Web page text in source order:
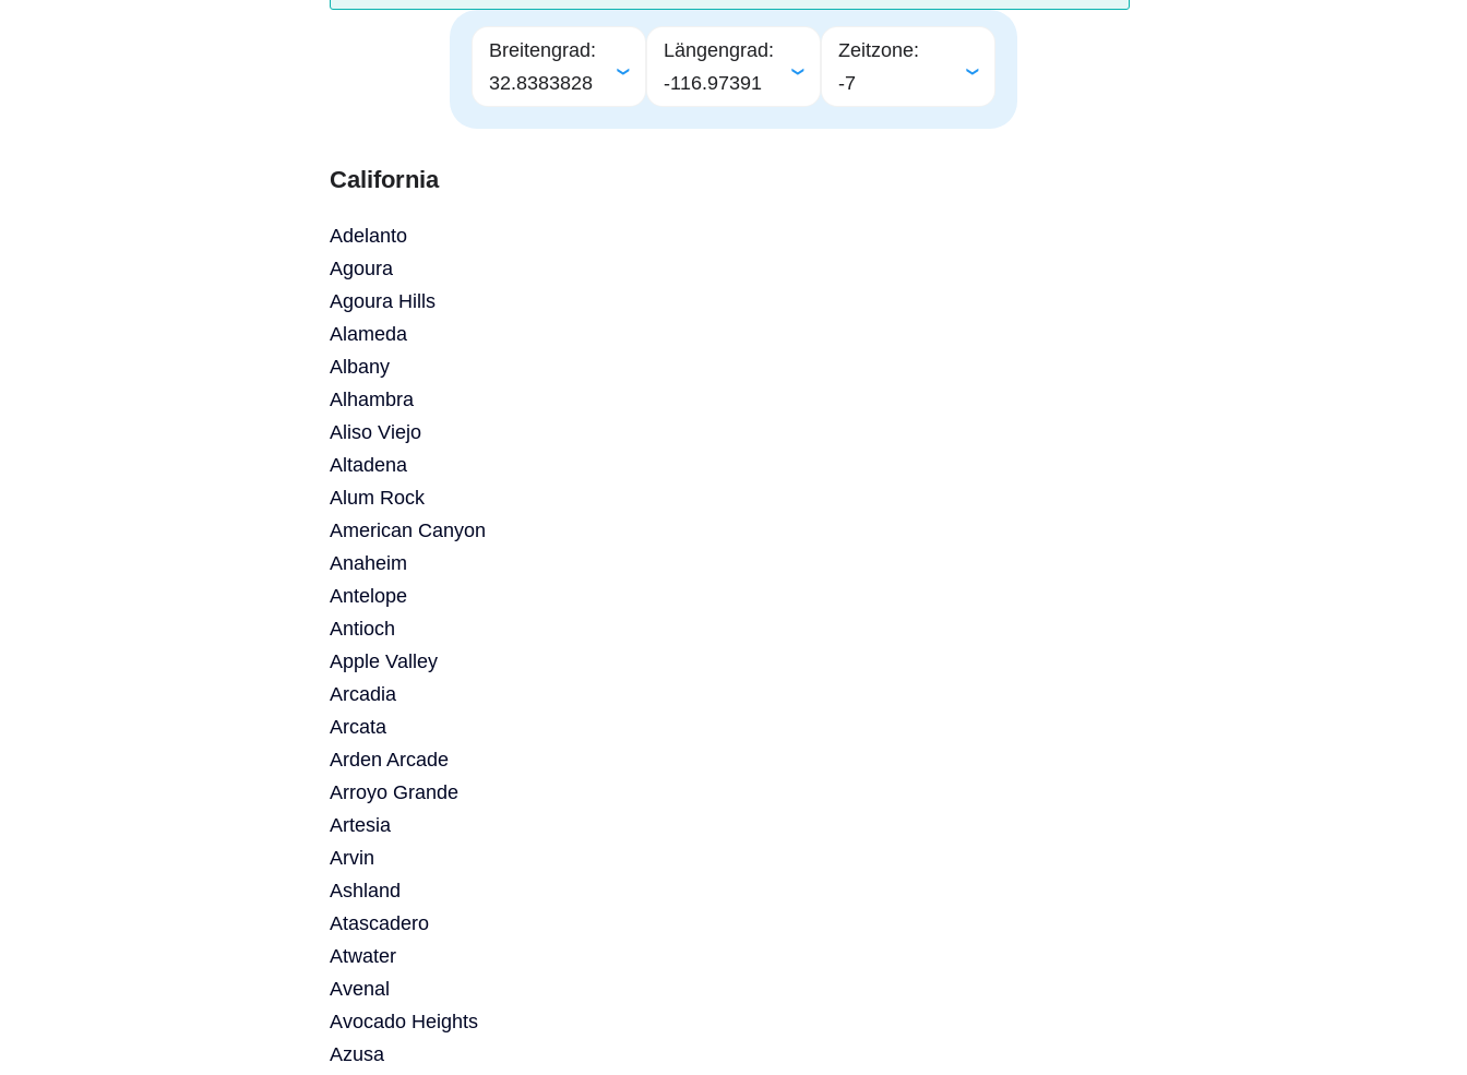
Breitengrad:
32.8383828
Längengrad:
-116.97391
Zeitzone:
-7
California
Adelanto
Agoura
Agoura Hills
Alameda
Albany
Alhambra
Aliso Viejo
Altadena
Alum Rock
American Canyon
Anaheim
Antelope
Antioch
Apple Valley
Arcadia
Arcata
Arden Arcade
Arroyo Grande
Artesia
Arvin
Ashland
Atascadero
Atwater
Avenal
Avocado Heights
Azusa